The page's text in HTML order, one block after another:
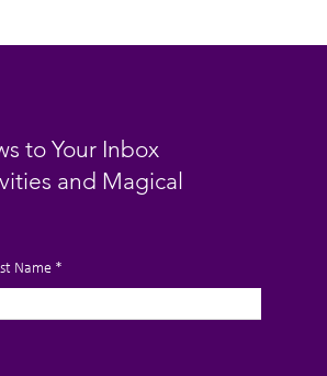
to Your Inbox
and Magical
Name